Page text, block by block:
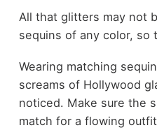
All that glitters may not
sequins of any color, so
Wearing matching
screams of Hollywood
noticed. Make sure the
match for a flowing